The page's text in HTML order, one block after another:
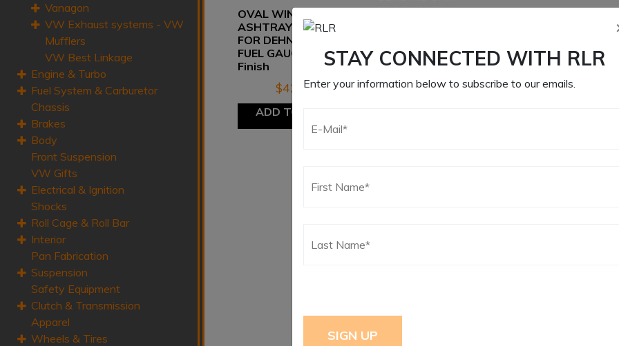
OVAL WINDOW
ASHTRAY PANEL
FOR DEHNE DIGITAL
FUEL GAUGE Primer
Finish
$42.85
ADD TO CART
PRE 73 TYPE II FUEL
SENDING UNIT
$13.15
Vanagon
VW Exhaust systems - VW
Mufflers
VW Best Linkage
Engine & Turbo
Fuel System & Carburetor
Chassis
Brakes
Body
Front Suspension
VW Gifts
Electrical & Ignition
Shocks
Roll Cage & Roll Bar
Interior
Pan Fabrication
Suspension
Safety Equipment
Clutch & Transmission
Apparel
Wheels & Tires
STAY CONNECTED WITH RLR
Enter your information below to subscribe to our emails.